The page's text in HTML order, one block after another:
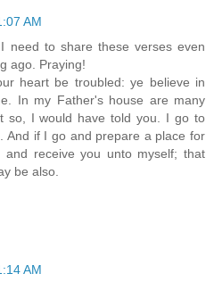
AM
need to share these verses even
ago. Praying!
heart be troubled: ye believe in
In my Father's house are many
so, I would have told you. I go to
And if I go and prepare a place for
receive you unto myself; that
be also.
AM